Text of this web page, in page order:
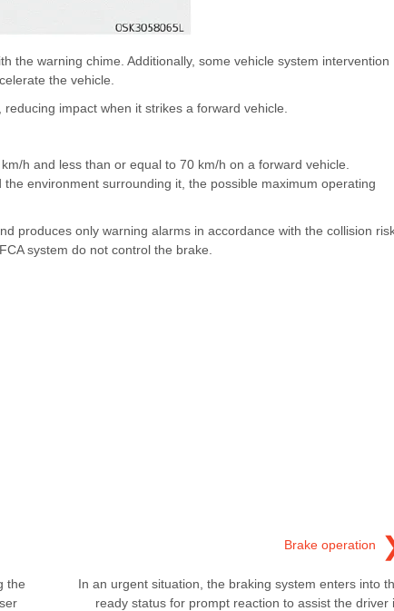
the warning chime. Additionally, some vehicle system intervention
the vehicle.
impact when it strikes a forward vehicle.
h and less than or equal to 70 km/h on a forward vehicle.
environment surrounding it, the possible maximum operating
produces only warning alarms in accordance with the collision
system do not control the brake.
the
Brake operation
In an urgent situation, the braking system enters into
ready status for prompt reaction to assist the driver